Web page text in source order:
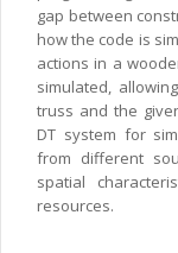
gap between
how the code is
actions in a
simulated,
truss and the
DT system for
from different
spatial
resources.